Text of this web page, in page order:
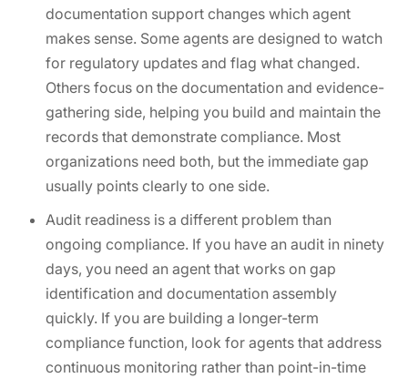
documentation support changes which agent
makes sense. Some agents are designed to watch
for regulatory updates and flag what changed.
Others focus on the documentation and evidence-
gathering side, helping you build and maintain the
records that demonstrate compliance. Most
organizations need both, but the immediate gap
usually points clearly to one side.
Audit readiness is a different problem than
ongoing compliance. If you have an audit in ninety
days, you need an agent that works on gap
identification and documentation assembly
quickly. If you are building a longer-term
compliance function, look for agents that address
continuous monitoring rather than point-in-time